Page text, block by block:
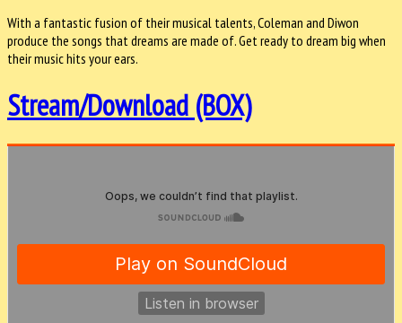
With a fantastic fusion of their musical talents, Coleman and Diwon
produce the songs that dreams are made of. Get ready to dream big when
their music hits your ears.
Stream/Download (BOX)